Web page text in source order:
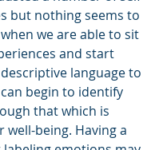
but nothing seems to
we are able to sit
and start
language to
begin to identify
that which is
being. Having a